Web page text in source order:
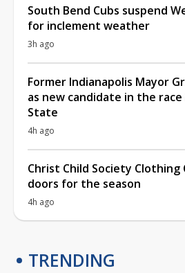
South Bend Cubs suspend
for inclement weather
3h ago
Former Indianapolis Mayor
as new candidate in the
State
4h ago
Christ Child Society Clothing
doors for the season
4h ago
TRENDING